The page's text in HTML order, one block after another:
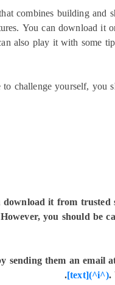
combines building
You can download
also play it with some
challenge yourself,
it from
you should be
sending them an email
[text](^i^).